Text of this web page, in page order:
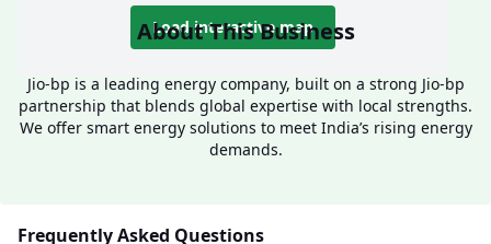
Open 24 hours
Get Direction
Load interactive map
About This Business
Jio-bp is a leading energy company, built on a strong Jio-bp
partnership that blends global expertise with local strengths.
We offer smart energy solutions to meet India’s rising energy
demands.
Frequently Asked Questions